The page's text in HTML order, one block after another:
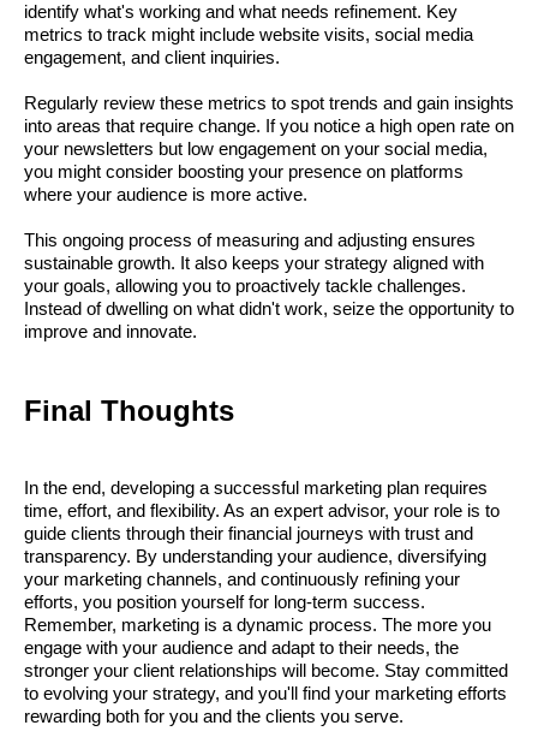
identify what's working and what needs refinement. Key
metrics to track might include website visits, social media
engagement, and client inquiries.
Regularly review these metrics to spot trends and gain insights
into areas that require change. If you notice a high open rate on
your newsletters but low engagement on your social media,
you might consider boosting your presence on platforms
where your audience is more active.
This ongoing process of measuring and adjusting ensures
sustainable growth. It also keeps your strategy aligned with
your goals, allowing you to proactively tackle challenges.
Instead of dwelling on what didn't work, seize the opportunity to
improve and innovate.
Final Thoughts
In the end, developing a successful marketing plan requires
time, effort, and flexibility. As an expert advisor, your role is to
guide clients through their financial journeys with trust and
transparency. By understanding your audience, diversifying
your marketing channels, and continuously refining your
efforts, you position yourself for long-term success.
Remember, marketing is a dynamic process. The more you
engage with your audience and adapt to their needs, the
stronger your client relationships will become. Stay committed
to evolving your strategy, and you'll find your marketing efforts
rewarding both for you and the clients you serve.